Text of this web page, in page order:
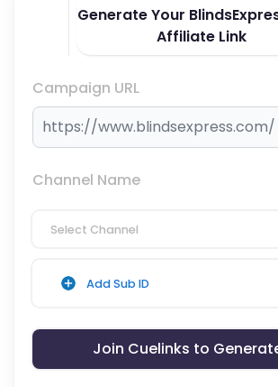
Generate Your
Affiliate Link
Campaign URL
Channel Name
Select Channel
Add Sub ID
Join Cuelinks to